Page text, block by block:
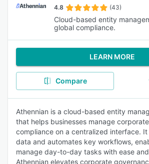
4.8 (43)
Cloud-based entity
global compliance.
LEARN MORE
Compare
Athennian is a cloud-based entity
that helps businesses manage
compliance on a centralized interface.
data and automates key workflows,
manage day-to-day tasks with ease
Athennian elevates corporate